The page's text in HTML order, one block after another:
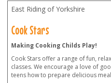
East Riding of Yorkshire
Cook Stars
Making Cooking Childs Play!
Cook Stars offer a range of fun,
classes. We encourage a love of
teens how to prepare delicious